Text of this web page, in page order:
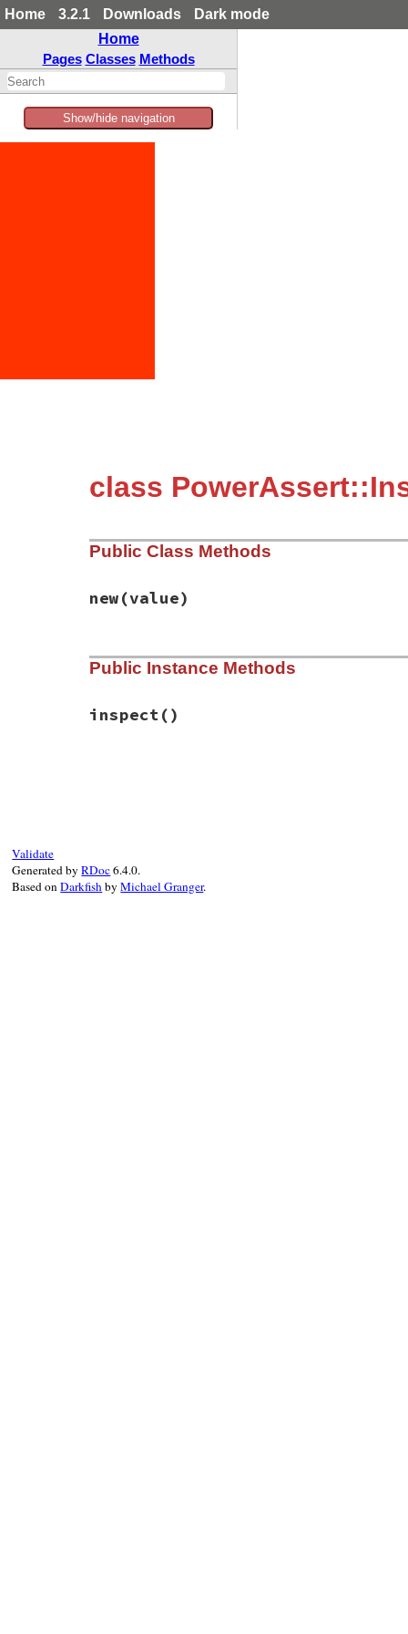
Home 3.2.1 Downloads
Dark mode
Home
Pages Classes Methods
Show/hide navigation
class
Public Class Methods
new(value)
# File power_assert-2.0.3/lib/
def initialize(value)
Public Instance Methods
inspect()
Validate
Generated byRDoc6.4.0.
Based onDarkfishbyMichael Granger.